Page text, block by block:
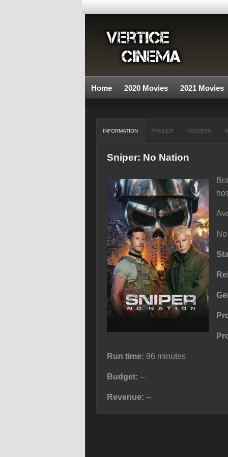
Home 2020 Movies 2021 Movies
INFORMATION TRAILER POSTERS
Sniper: No Nation
Run time: 96 minutes
Budget: --
Revenue: --